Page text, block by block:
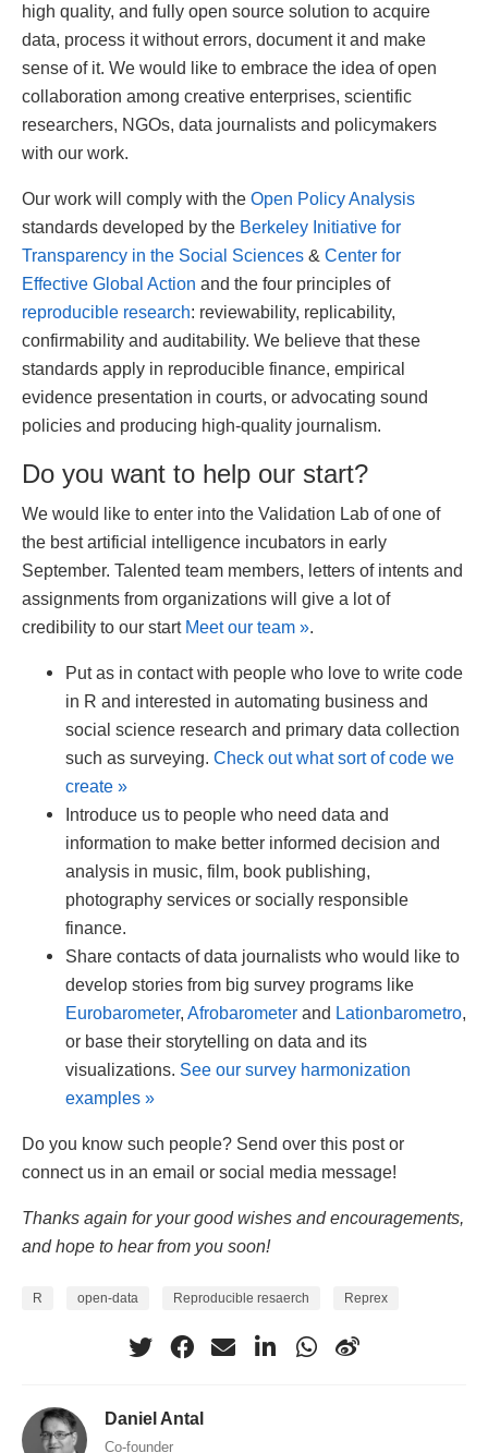
high quality, and fully open source solution to acquire
data, process it without errors, document it and make
sense of it. We would like to embrace the idea of open
collaboration among creative enterprises, scientific
researchers, NGOs, data journalists and policymakers
with our work.
Our work will comply with the Open Policy Analysis
standards developed by the Berkeley Initiative for
Transparency in the Social Sciences & Center for
Effective Global Action and the four principles of
reproducible research: reviewability, replicability,
confirmability and auditability. We believe that these
standards apply in reproducible finance, empirical
evidence presentation in courts, or advocating sound
policies and producing high-quality journalism.
Do you want to help our start?
We would like to enter into the Validation Lab of one of
the best artificial intelligence incubators in early
September. Talented team members, letters of intents and
assignments from organizations will give a lot of
credibility to our start Meet our team ».
Put as in contact with people who love to write code
in R and interested in automating business and
social science research and primary data collection
such as surveying. Check out what sort of code we
create »
Introduce us to people who need data and
information to make better informed decision and
analysis in music, film, book publishing,
photography services or socially responsible
finance.
Share contacts of data journalists who would like to
develop stories from big survey programs like
Eurobarometer, Afrobarometer and Lationbarometro,
or base their storytelling on data and its
visualizations. See our survey harmonization
examples »
Do you know such people? Send over this post or
connect us in an email or social media message!
Thanks again for your good wishes and encouragements,
and hope to hear from you soon!
R open-data Reproducible resaerch Reprex
Daniel Antal
Co-founder